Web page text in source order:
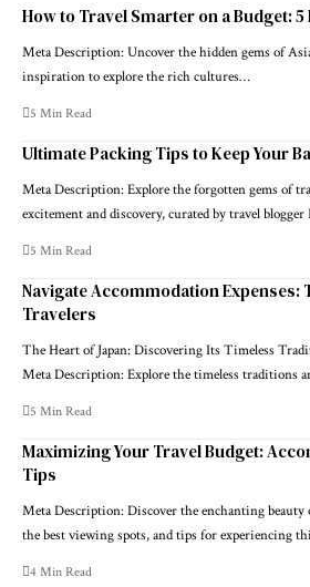
How to Travel Smarter on a Budget:
Meta Description: Uncover the hidden gems of
inspiration to explore the rich cultures…
5 Min Read
Ultimate Packing Tips to Keep Your
Meta Description: Explore the forgotten gems of
excitement and discovery, curated by travel
5 Min Read
Navigate Accommodation Expenses:
Travelers
The Heart of Japan: Discovering Its Timeless
Meta Description: Explore the timeless traditions
5 Min Read
Maximizing Your Travel Budget:
Tips
Meta Description: Discover the enchanting beauty
the best viewing spots, and tips for experiencing
4 Min Read